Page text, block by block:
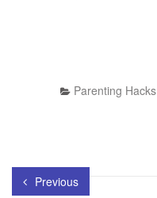
Parenting Hacks
Previous